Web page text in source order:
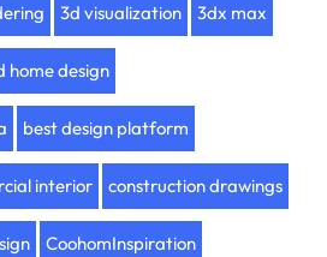
3d visualization 3dx max
home design
best design platform
interior construction drawings
CoohomInspiration